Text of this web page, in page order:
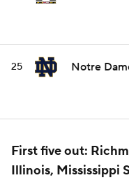
25 Notre
First five out:
Illinois, Mississippi